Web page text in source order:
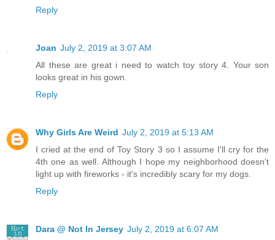
Reply
Joan July 2, 2019 at 3:07 AM
All these are great i need to watch toy story 4. Your son
looks great in his gown.
Reply
Why Girls Are Weird July 2, 2019 at 5:13 AM
I cried at the end of Toy Story 3 so I assume I'll cry for the
4th one as well. Although I hope my neighborhood doesn't
light up with fireworks - it's incredibly scary for my dogs.
Reply
Dara @ Not In Jersey July 2, 2019 at 6:07 AM